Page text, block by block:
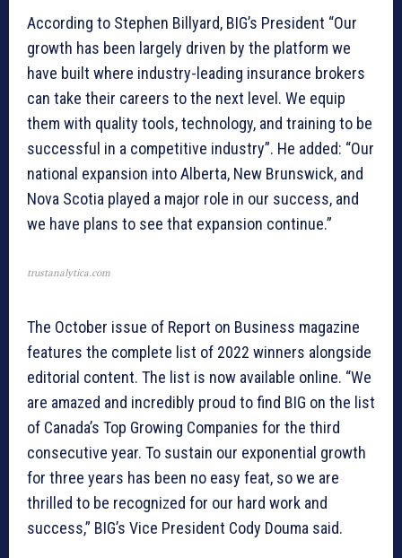
According to Stephen Billyard, BIG’s President “Our
growth has been largely driven by the platform we
have built where industry-leading insurance brokers
can take their careers to the next level. We equip
them with quality tools, technology, and training to be
successful in a competitive industry”. He added: “Our
national expansion into Alberta, New Brunswick, and
Nova Scotia played a major role in our success, and
we have plans to see that expansion continue.”
trustanalytica.com
The October issue of Report on Business magazine
features the complete list of 2022 winners alongside
editorial content. The list is now available online. “We
are amazed and incredibly proud to find BIG on the list
of Canada’s Top Growing Companies for the third
consecutive year. To sustain our exponential growth
for three years has been no easy feat, so we are
thrilled to be recognized for our hard work and
success,” BIG’s Vice President Cody Douma said.